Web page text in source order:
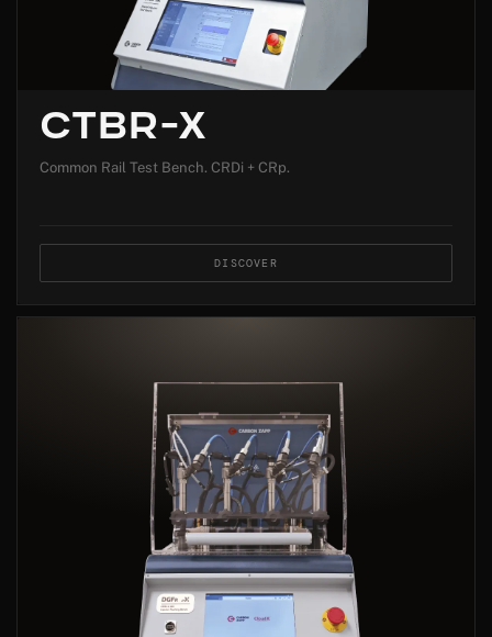
CTBR-X
Common Rail Test Bench. CRDi + CRp.
DISCOVER